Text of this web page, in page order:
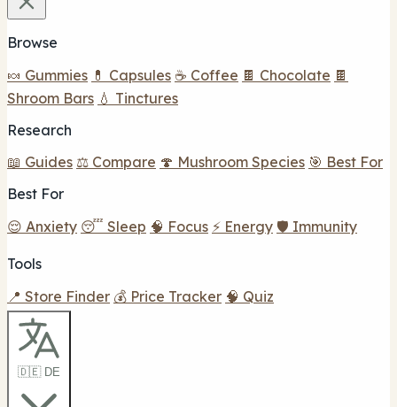
Browse
🍬 Gummies 💊 Capsules ☕ Coffee 🍫 Chocolate 🍫
Shroom Bars 💧 Tinctures
Research
📖 Guides ⚖️ Compare 🍄 Mushroom Species 🎯 Best For
Best For
😌 Anxiety 😴 Sleep 🧠 Focus ⚡ Energy 🛡️ Immunity
Tools
📍 Store Finder 💰 Price Tracker 🧠 Quiz
🇩🇪 DE